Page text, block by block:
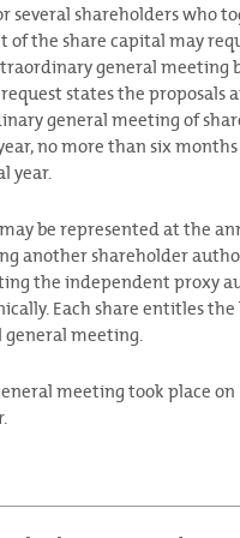
several shareholders who
of the share capital may
general meeting
states the proposals
general meeting of
no more than six
year.
be represented at the
another shareholder
the independent proxy
Each share entitles the
meeting.
meeting took place on